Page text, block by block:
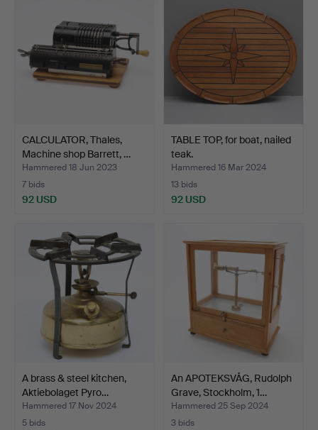
CALCULATOR, Thales,
Machine shop Barrett, …
Hammered 18 Jun 2023
7 bids
92 USD
TABLE TOP, for boat, nailed
teak.
Hammered 16 Mar 2024
13 bids
92 USD
A brass & steel kitchen,
Aktiebolaget Pyro…
Hammered 17 Nov 2024
5 bids
An APOTEKSVÅG, Rudolph
Grave, Stockholm, 1…
Hammered 25 Sep 2024
3 bids